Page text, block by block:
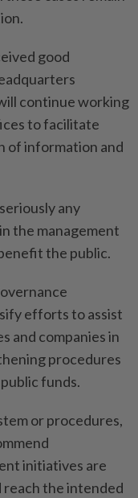
good
continue working
to facilitate
of information and
any
the management
the public.
efforts to assist
and companies in
procedures
funds.
or procedures,
initiatives are
the intended